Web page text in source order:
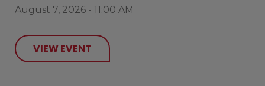
August 7, 2026 - 11:00 AM
VIEW EVENT